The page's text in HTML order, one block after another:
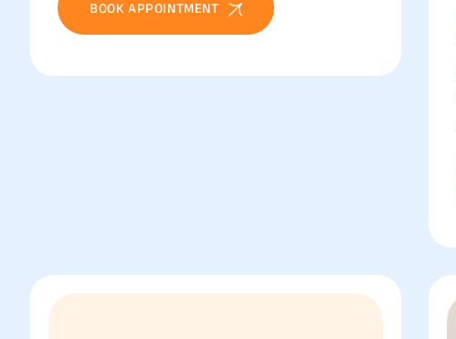
BOOK APPOINTMENT